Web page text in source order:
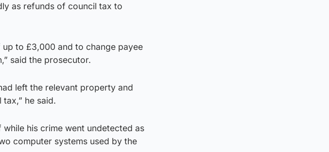
as refunds of council tax to
to £3,000 and to change payee
said the prosecutor.
left the relevant property and
he said.
his crime went undetected as
computer systems used by the